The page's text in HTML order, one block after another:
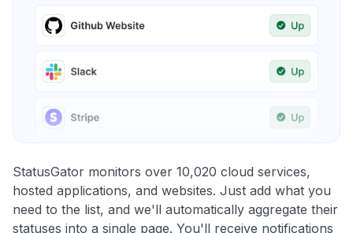
StatusGator monitors over 10,020 cloud services,
hosted applications, and websites. Just add what you
need to the list, and we'll automatically aggregate their
statuses into a single page. You'll receive notifications